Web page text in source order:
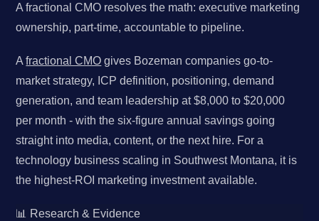
A fractional CMO resolves the math: executive marketing
ownership, part-time, accountable to pipeline.
Afractional CMO gives Bozeman companies go-to-
market strategy, ICP definition, positioning, demand
generation, and team leadership at $8,000 to $20,000
per month - with the six-figure annual savings going
straight into media, content, or the next hire. For a
technology business scaling in Southwest Montana, it is
the highest-ROI marketing investment available.
📊 Research & Evidence